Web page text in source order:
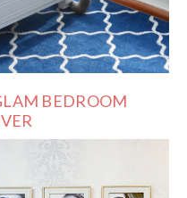
BEDROOM